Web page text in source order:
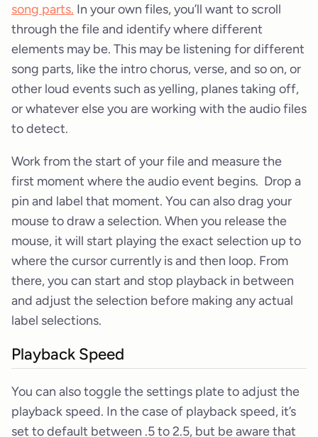
song parts. In your own files, you’ll want to scroll
through the file and identify where different
elements may be. This may be listening for different
song parts, like the intro chorus, verse, and so on, or
other loud events such as yelling, planes taking off,
or whatever else you are working with the audio files
to detect.
Work from the start of your file and measure the
first moment where the audio event begins. Drop a
pin and label that moment. You can also drag your
mouse to draw a selection. When you release the
mouse, it will start playing the exact selection up to
where the cursor currently is and then loop. From
there, you can start and stop playback in between
and adjust the selection before making any actual
label selections.
Playback Speed
You can also toggle the settings plate to adjust the
playback speed. In the case of playback speed, it’s
set to default between .5 to 2.5, but be aware that